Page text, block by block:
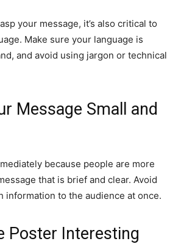
your message, it’s also critical to
Make sure your language is
and avoid using jargon or technical
Message Small and
because people are more
that is brief and clear. Avoid
information to the audience at once.
Poster Interesting